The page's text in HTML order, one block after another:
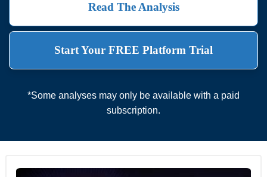
Read The Analysis
Start Your FREE Platform Trial
*Some analyses may only be available with a paid
subscription.